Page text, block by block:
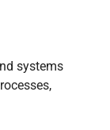
systems